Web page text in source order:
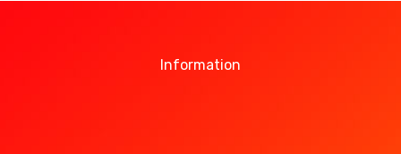
Information